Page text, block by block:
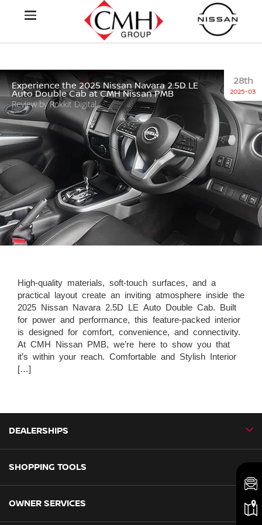
Experience the 2025 Nissan Navara 2.5D LE
Auto Double Cab at CMH Nissan PMB
Review by Rokkit Digital
28th
2025-03
High-quality materials, soft-touch surfaces, and a
practical layout create an inviting atmosphere inside the
2025 Nissan Navara 2.5D LE Auto Double Cab. Built
for power and performance, this feature-packed interior
is designed for comfort, convenience, and connectivity.
At CMH Nissan PMB, we’re here to show you that
it’s within your reach. Comfortable and Stylish Interior
[…]
DEALERSHIPS
CMH Nissan Ballito
SHOPPING TOOLS
Book a Test Drive
OWNER SERVICES